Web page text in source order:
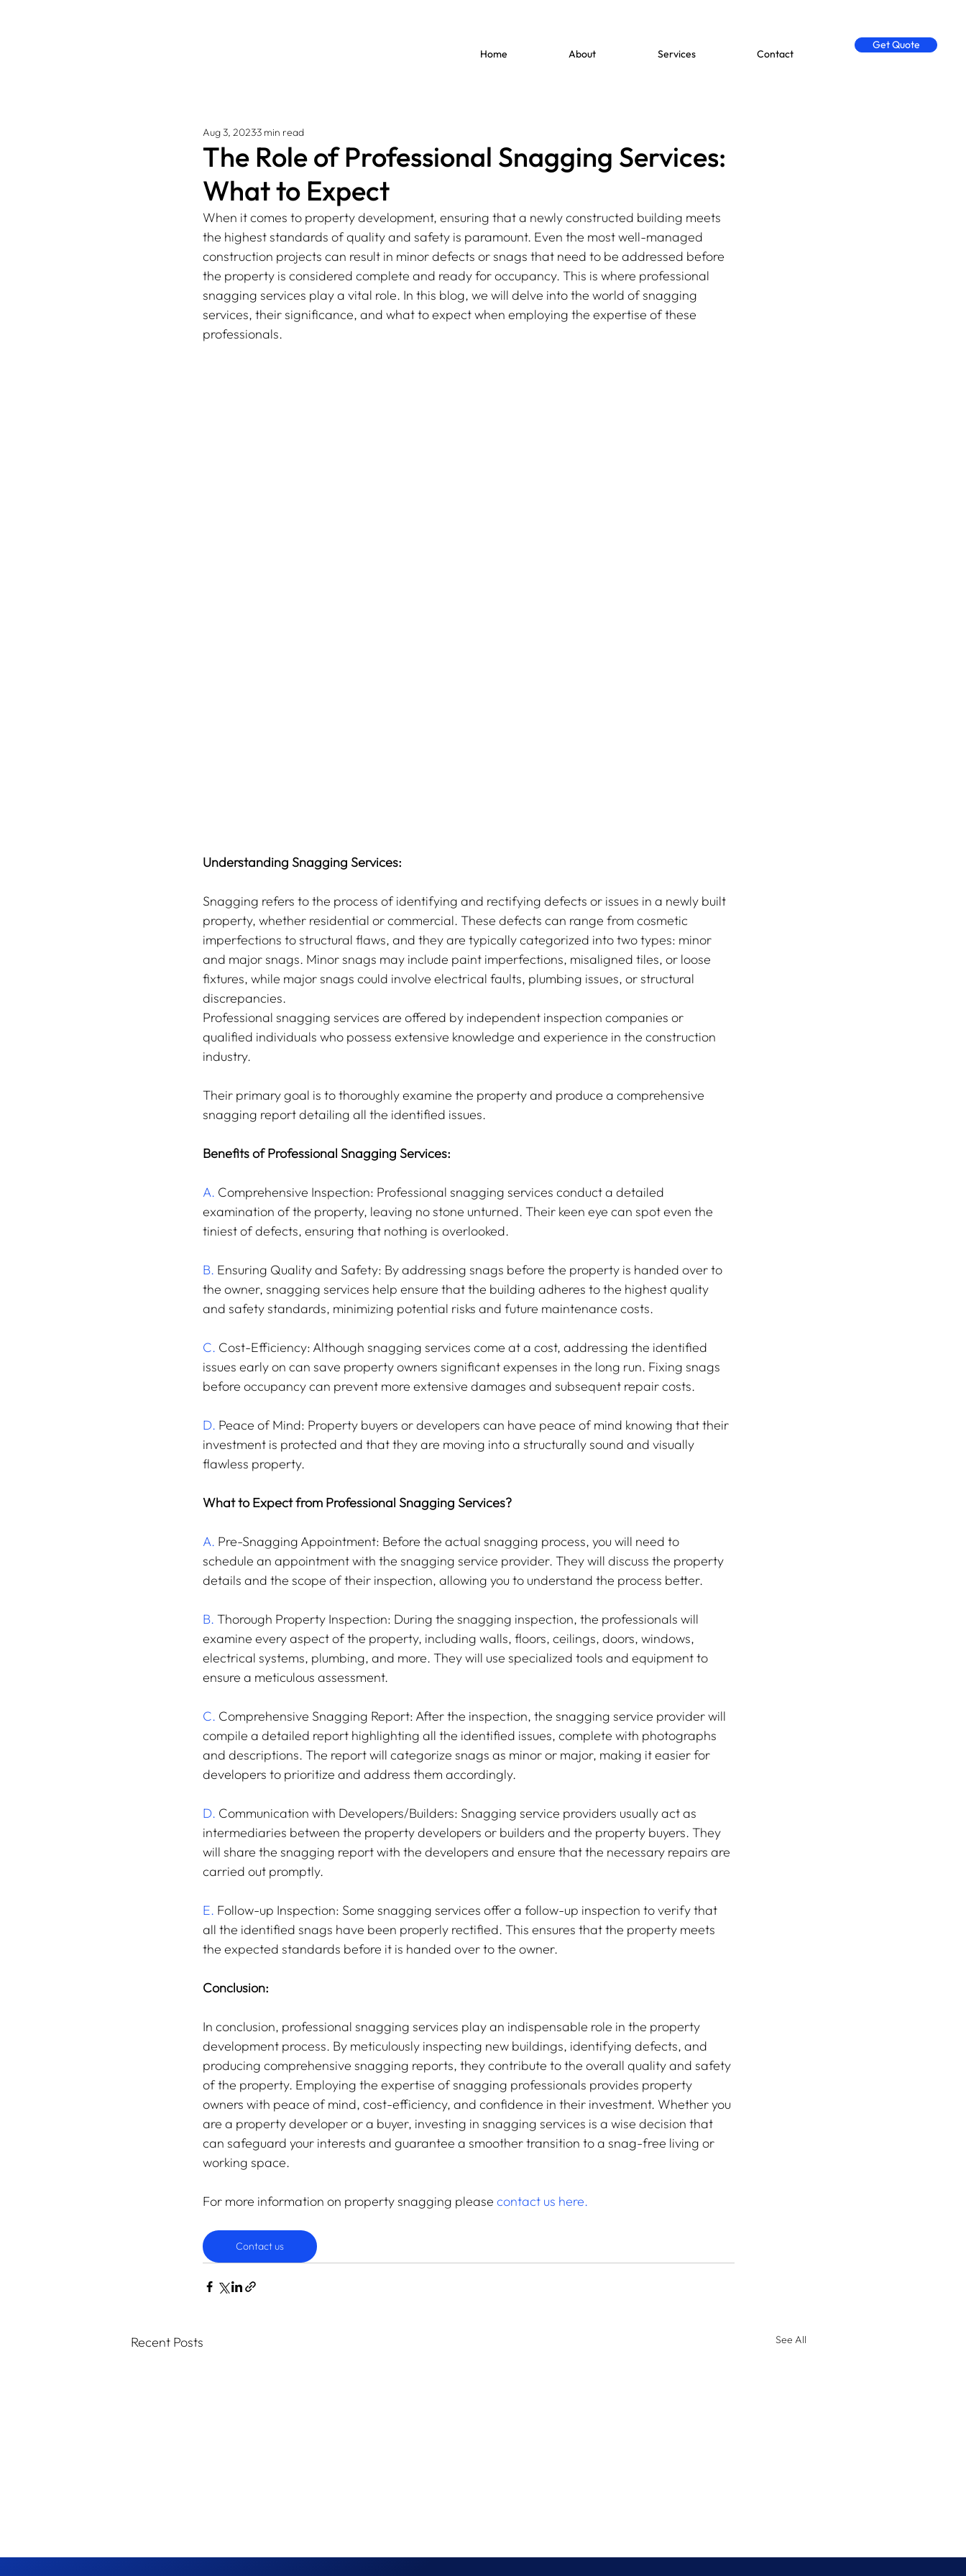
Home About Services Contact
Get Quote
The Role of Professional Snagging Services:
What to Expect
Aug 3, 20233 min read
When it comes to property development, ensuring that a newly constructed building meets
the highest standards of quality and safety is paramount. Even the most well-managed
construction projects can result in minor defects or snags that need to be addressed before
the property is considered complete and ready for occupancy. This is where professional
snagging services play a vital role. In this blog, we will delve into the world of snagging
services, their significance, and what to expect when employing the expertise of these
professionals.
Understanding Snagging Services:
Snagging refers to the process of identifying and rectifying defects or issues in a newly built
property, whether residential or commercial. These defects can range from cosmetic
imperfections to structural flaws, and they are typically categorized into two types: minor
and major snags. Minor snags may include paint imperfections, misaligned tiles, or loose
fixtures, while major snags could involve electrical faults, plumbing issues, or structural
discrepancies.
Professional snagging services are offered by independent inspection companies or
qualified individuals who possess extensive knowledge and experience in the construction
industry.
Their primary goal is to thoroughly examine the property and produce a comprehensive
snagging report detailing all the identified issues.
Benefits of Professional Snagging Services:
A. Comprehensive Inspection: Professional snagging services conduct a detailed
examination of the property, leaving no stone unturned. Their keen eye can spot even the
tiniest of defects, ensuring that nothing is overlooked.
B. Ensuring Quality and Safety: By addressing snags before the property is handed over to
the owner, snagging services help ensure that the building adheres to the highest quality
and safety standards, minimizing potential risks and future maintenance costs.
C. Cost-Efficiency: Although snagging services come at a cost, addressing the identified
issues early on can save property owners significant expenses in the long run. Fixing snags
before occupancy can prevent more extensive damages and subsequent repair costs.
D. Peace of Mind: Property buyers or developers can have peace of mind knowing that their
investment is protected and that they are moving into a structurally sound and visually
flawless property.
What to Expect from Professional Snagging Services?
A. Pre-Snagging Appointment: Before the actual snagging process, you will need to
schedule an appointment with the snagging service provider. They will discuss the property
details and the scope of their inspection, allowing you to understand the process better.
B. Thorough Property Inspection: During the snagging inspection, the professionals will
examine every aspect of the property, including walls, floors, ceilings, doors, windows,
electrical systems, plumbing, and more. They will use specialized tools and equipment to
ensure a meticulous assessment.
C. Comprehensive Snagging Report: After the inspection, the snagging service provider will
compile a detailed report highlighting all the identified issues, complete with photographs
and descriptions. The report will categorize snags as minor or major, making it easier for
developers to prioritize and address them accordingly.
D. Communication with Developers/Builders: Snagging service providers usually act as
intermediaries between the property developers or builders and the property buyers. They
will share the snagging report with the developers and ensure that the necessary repairs are
carried out promptly.
E. Follow-up Inspection: Some snagging services offer a follow-up inspection to verify that
all the identified snags have been properly rectified. This ensures that the property meets
the expected standards before it is handed over to the owner.
Conclusion:
In conclusion, professional snagging services play an indispensable role in the property
development process. By meticulously inspecting new buildings, identifying defects, and
producing comprehensive snagging reports, they contribute to the overall quality and safety
of the property. Employing the expertise of snagging professionals provides property
owners with peace of mind, cost-efficiency, and confidence in their investment. Whether you
are a property developer or a buyer, investing in snagging services is a wise decision that
can safeguard your interests and guarantee a smoother transition to a snag-free living or
working space.
For more information on property snagging please contact us here.
Contact us
Recent Posts See All